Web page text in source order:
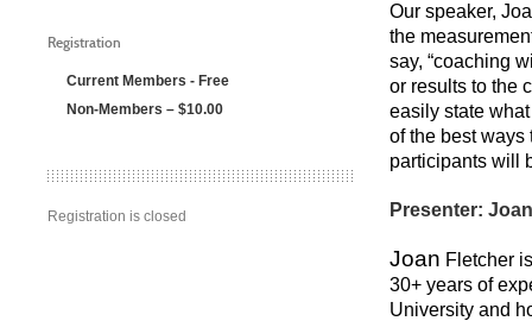
Registration
Current Members - Free
Non-Members – $10.00
Registration is closed
Our speaker,
the
say, “coaching
or results to the
easily state
of the best ways
participants will
Presenter:
Joan Fletcher
30+ years of
University and